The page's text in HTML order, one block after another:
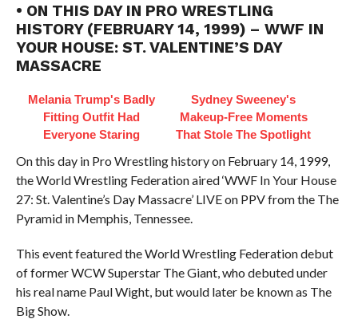
• ON THIS DAY IN PRO WRESTLING
HISTORY (FEBRUARY 14, 1999) – WWF IN
YOUR HOUSE: ST. VALENTINE’S DAY
MASSACRE
Melania Trump's Badly
Fitting Outfit Had
Everyone Staring
Sydney Sweeney's
Makeup‑Free Moments
That Stole The Spotlight
On this day in Pro Wrestling history on February 14, 1999,
the World Wrestling Federation aired ‘WWF In Your House
27: St. Valentine’s Day Massacre’ LIVE on PPV from the The
Pyramid in Memphis, Tennessee.
This event featured the World Wrestling Federation debut
of former WCW Superstar The Giant, who debuted under
his real name Paul Wight, but would later be known as The
Big Show.